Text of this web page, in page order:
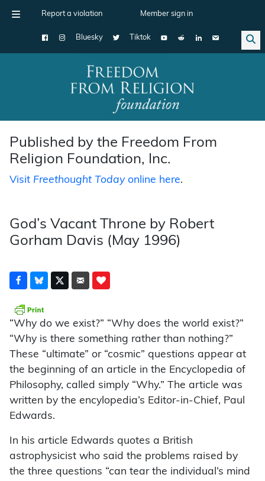
Report a violation Member sign in
Bluesky Tiktok
Main Navigation
Published by the Freedom From
Religion Foundation, Inc.
Visit Freethought Todayonline here.
God’s Vacant Throne by Robert
Gorham Davis (May 1996)
“Why do we exist?” “Why does the world exist?”
“Why is there something rather than nothing?”
These “ultimate” or “cosmic” questions appear at
the beginning of an article in the Encyclopedia of
Philosophy, called simply “Why.” The article was
written by the encylopedia’s Editor-in-Chief, Paul
Edwards.
In his article Edwards quotes a British
astrophysicist who said the problems raised by
the three questions “can tear the individual’s mind